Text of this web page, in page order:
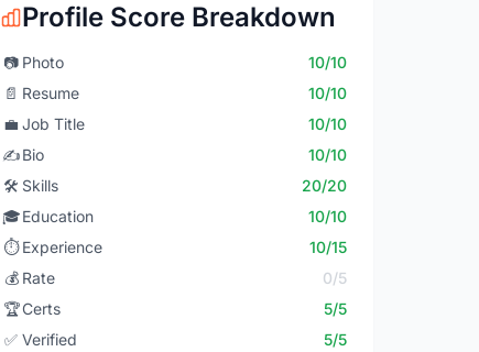
Profile Score Breakdown
📷 Photo
10/10
📄 Resume
10/10
💼 Job Title
10/10
✍️Bio
10/10
🛠️ Skills
20/20
🎓Education
10/10
⏱️ Experience
10/15
💰 Rate
0/5
🏆Certs
5/5
✅ Verified 5/5